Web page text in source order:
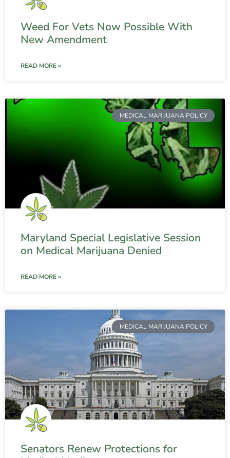
Weed For Vets Now Possible With
New Amendment
READ MORE »
MEDICAL MARIJUANA POLICY
Maryland Special Legislative Session
on Medical Marijuana Denied
READ MORE »
MEDICAL MARIJUANA POLICY
Senators Renew Protections for